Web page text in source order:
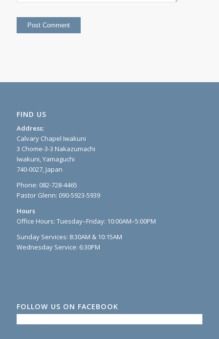
FIND US
Address:
Calvary Chapel Iwakuni
3 Chome-3-3 Nakazumachi
Iwakuni, Yamaguchi
740-0027, Japan
Phone: 082-728-4465
Pastor Glenn: 090-5923-5939
Hours
Office Hours: Tuesday–Friday: 10:00AM–5:00PM
Sunday Services: 8:30AM & 10:15AM
Wednesday Service: 6:30PM
FOLLOW US ON FACEBOOK